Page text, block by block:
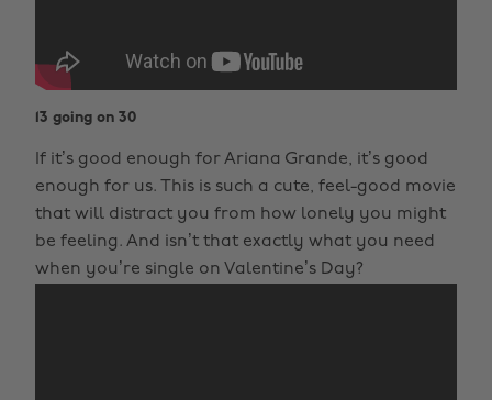
13 going on 30
If it’s good enough for Ariana Grande, it’s good
enough for us. This is such a cute, feel-good movie
that will distract you from how lonely you might
be feeling. And isn’t that exactly what you need
when you’re single on Valentine’s Day?